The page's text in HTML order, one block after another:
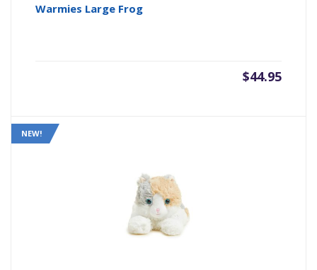
Warmies Large Frog
$44.95
NEW!